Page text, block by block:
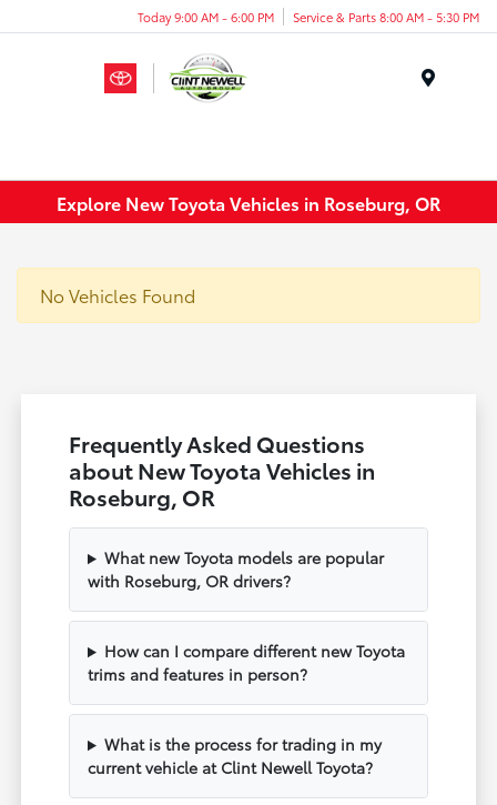
Today 9:00 AM - 6:00 PM Service & Parts 8:00 AM - 5:30 PM
Explore New Toyota Vehicles in Roseburg, OR
No Vehicles Found
Frequently Asked Questions
about New Toyota Vehicles in
Roseburg, OR
What new Toyota models are popular
with Roseburg, OR drivers?
How can I compare different new Toyota
trims and features in person?
What is the process for trading in my
current vehicle at Clint Newell Toyota?